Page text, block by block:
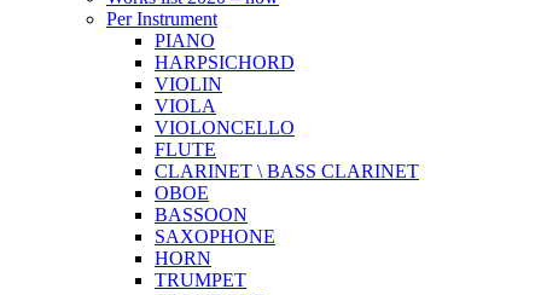
Per Instrument
PIANO
HARPSICHORD
VIOLIN
VIOLA
VIOLONCELLO
FLUTE
CLARINET \ BASS CLARINET
OBOE
BASSOON
SAXOPHONE
HORN
TRUMPET